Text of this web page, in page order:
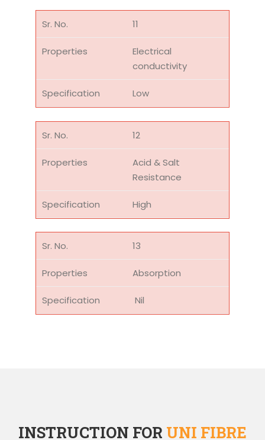
11
Electrical
conductivity
Low
12
Acid & Salt
Resistance
High
13
Absorption
Nil
INSTRUCTION FOR UNI FIBRE